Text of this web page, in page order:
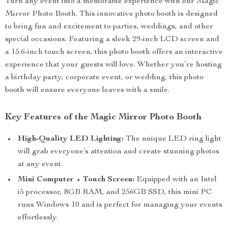
Mirror Photo Booth. This innovative photo booth is designed
to bring fun and excitement to parties, weddings, and other
special occasions. Featuring a sleek 29-inch LCD screen and
a 15.6-inch touch screen, this photo booth offers an interactive
experience that your guests will love. Whether you’re hosting
a birthday party, corporate event, or wedding, this photo
booth will ensure everyone leaves with a smile.
Key Features of the Magic Mirror Photo Booth
High-Quality LED Lighting: The unique LED ring light
will grab everyone’s attention and create stunning photos
at any event.
Mini Computer + Touch Screen: Equipped with an Intel
i5 processor, 8GB RAM, and 256GB SSD, this mini PC
runs Windows 10 and is perfect for managing your events
effortlessly.